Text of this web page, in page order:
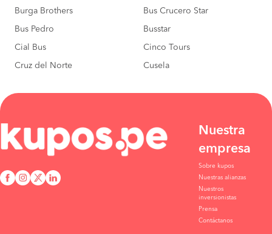
Burga Brothers Bus Crucero Star
Bus Pedro Busstar
Cial Bus Cinco Tours
Cruz del Norte Cusela
Nuestra
empresa
Sobre kupos
Nuestras alianzas
Nuestros
inversionistas
Prensa
Contáctanos